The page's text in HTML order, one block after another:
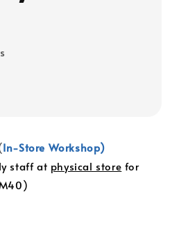
In-Store Workshop)
staff at physical store for